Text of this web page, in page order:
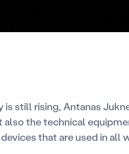
still rising, Antanas
also the technical
that are used in all